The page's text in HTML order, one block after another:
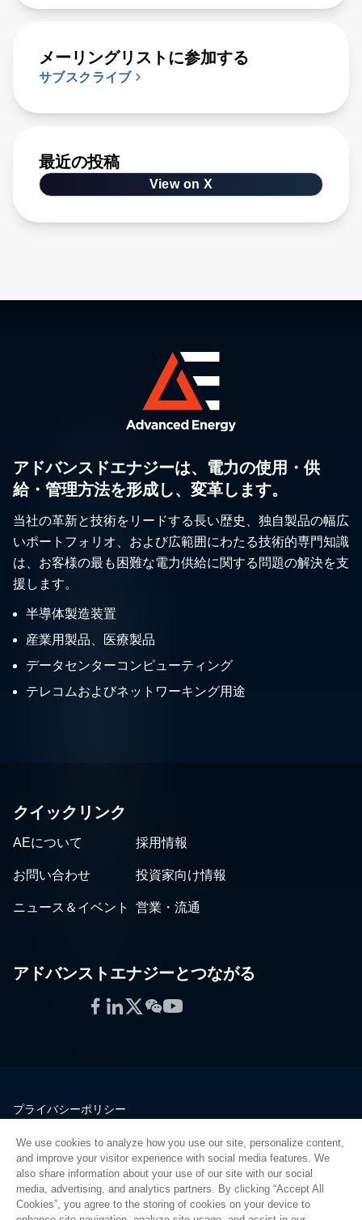
メーリングリストに参加する
サブスクライブ
最近の投稿
View on X
アドバンスドエナジーは、電力の使用・供
給・管理方法を形成し、変革します。
当社の革新と技術をリードする長い歴史、独自製品の幅広
いポートフォリオ、および広範囲にわたる技術的専門知識
は、お客様の最も困難な電力供給に関する問題の解決を支
援します。
半導体製造装置
産業用製品、医療製品
データセンターコンピューティング
テレコムおよびネットワーキング用途
クイックリンク
AEについて 採用情報
お問い合わせ 投資家向け情報
ニュース＆イベント 営業・流通
アドバンストエナジーとつながる
Facebook
LinkedIn
Twitter
WeChat
YouTube
プライバシーポリシー
品質
サイトマップ
サプライヤーポータル
UK Modern Slavery Act
We use cookies to analyze how you use our site, personalize content,
and improve your visitor experience with social media features. We
also share information about your use of our site with our social
media, advertising, and analytics partners. By clicking “Accept All
Cookies”, you agree to the storing of cookies on your device to